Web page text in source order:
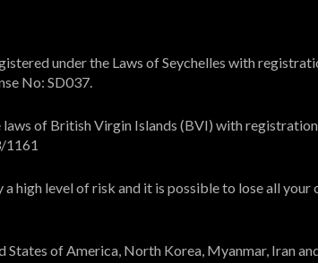
under the Laws of Seychelles with
No: SD037.
of British Virgin Islands (BVI) with
1161
high level of risk and it is possible to lose all
of America, North Korea, Myanmar, Iran